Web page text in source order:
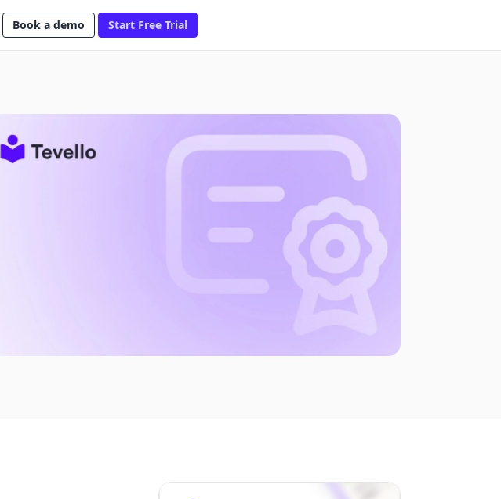
Book a demo Start Free Trial